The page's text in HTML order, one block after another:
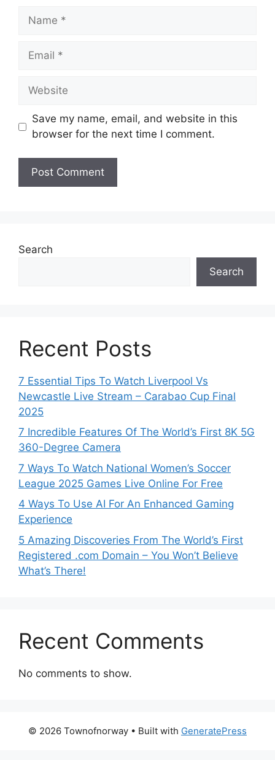
Name
Email
Website
Save my name, email, and website in this
browser for the next time I comment.
Search
Search
Recent Posts
7 Essential Tips To Watch Liverpool Vs
Newcastle Live Stream – Carabao Cup Final
2025
7 Incredible Features Of The World’s First 8K 5G
360-Degree Camera
7 Ways To Watch National Women’s Soccer
League 2025 Games Live Online For Free
4 Ways To Use AI For An Enhanced Gaming
Experience
5 Amazing Discoveries From The World’s First
Registered .com Domain – You Won’t Believe
What’s There!
Recent Comments
No comments to show.
© 2026 Townofnorway • Built with GeneratePress